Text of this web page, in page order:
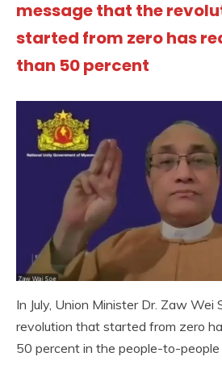
message that the
started from zero has
than 50 percent
In July, Union Minister Dr. Zaw Wei
revolution that started from zero
50 percent in the people-to-people